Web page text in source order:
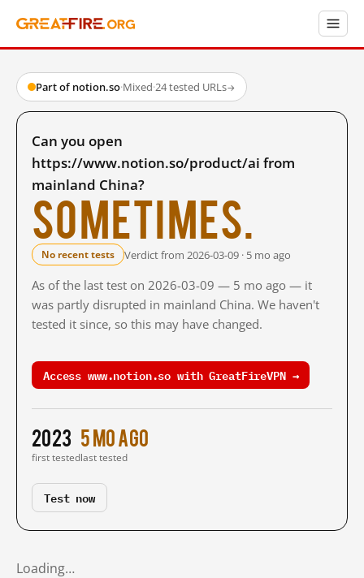
Part of notion.so·Mixed·24 tested URLs→
Can you open
https://www.notion.so/product/ai from
mainland China?
Sometimes.
No recent tests Verdict from 2026-03-09 · 5 mo ago
As of the last test on 2026-03-09 — 5 mo ago — it
was partly disrupted in mainland China. We haven't
tested it since, so this may have changed.
Access www.notion.so with GreatFireVPN →
2023
first tested
5 mo ago
last tested
Test now
Loading…